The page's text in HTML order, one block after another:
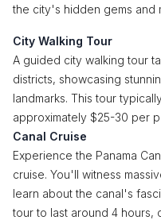
the city's hidden gems and
City Walking Tour
A guided city walking tour
districts, showcasing
landmarks. This tour
approximately $25-30 per
Canal Cruise
Experience the Panama
cruise. You'll witness
learn about the canal's
tour to last around 4 hours,